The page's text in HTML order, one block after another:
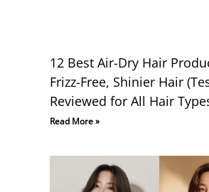
12 Best Air-Dry Hair
Frizz-Free, Shinier Hair
Reviewed for All Hair
Read More »